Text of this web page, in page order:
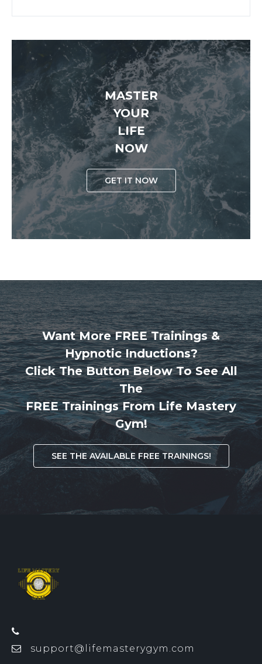
MASTER
YOUR
LIFE
NOW
GET IT NOW
Want More FREE Trainings &
Hypnotic Inductions?
Click The Button Below To See All
The
FREE Trainings From Life Mastery
Gym!
SEE THE AVAILABLE FREE TRAININGS!
support@lifemasterygym.com